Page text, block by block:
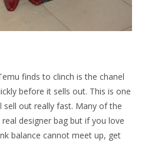
finds to clinch is the chanel
before it sells out. This is one
out really fast. Many of the
designer bag but if you love
balance cannot meet up, get